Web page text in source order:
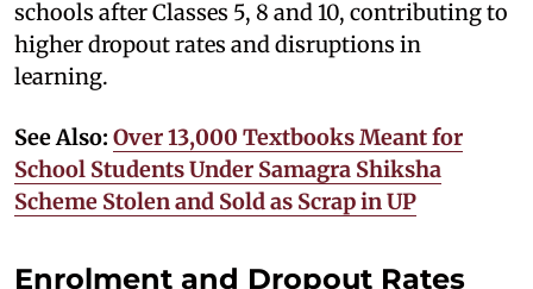
schools after Classes 5, 8 and 10, contributing to
higher dropout rates and disruptions in
learning.
See Also: Over 13,000 Textbooks Meant for
School Students Under Samagra Shiksha
Scheme Stolen and Sold as Scrap in UP
Enrolment and Dropout Rates